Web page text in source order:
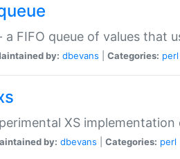
a FIFO queue of values that
by: dbevans Categories: perl
XS implementation
by: dbevans Categories: perl